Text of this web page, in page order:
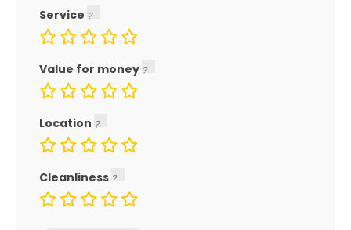
Service
Value for money
Location
Cleanliness